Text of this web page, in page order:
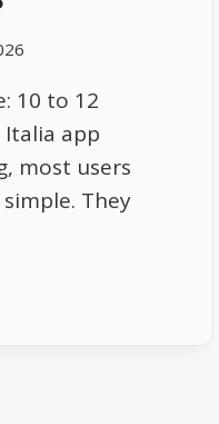
10 to 12
Italia app
most users
They